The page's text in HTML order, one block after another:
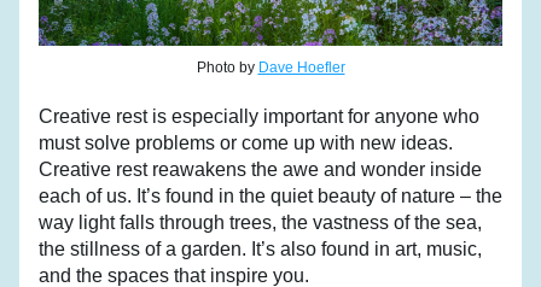
Photo by Dave Hoefler
Creative rest is especially important for anyone who
must solve problems or come up with new ideas.
Creative rest reawakens the awe and wonder inside
each of us. It’s found in the quiet beauty of nature – the
way light falls through trees, the vastness of the sea,
the stillness of a garden. It’s also found in art, music,
and the spaces that inspire you.